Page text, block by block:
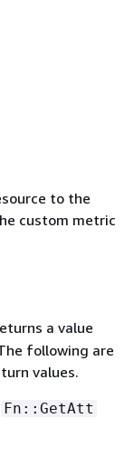
to the
custom metric
a value
following are
values.
Fn::GetAtt